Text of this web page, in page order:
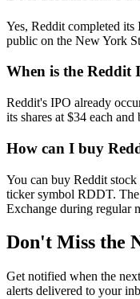
Yes, Reddit completed
public on the New York
When is the Reddit
Reddit's IPO already
its shares at $34 each
How can I buy
You can buy Reddit
ticker symbol RDDT.
Exchange during regular
Don't Miss the
Get notified when the
alerts delivered to your